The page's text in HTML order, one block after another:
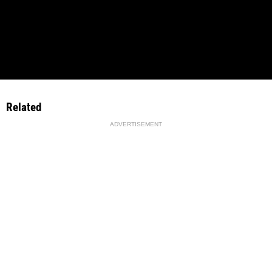
Related
ADVERTISEMENT